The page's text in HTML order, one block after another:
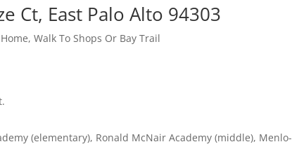
Ct, East Palo Alto 94303
Walk To Shops Or Bay Trail
(elementary), Ronald McNair Academy (middle), Menlo-